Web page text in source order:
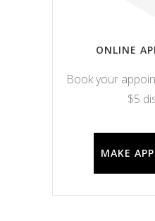
ONLINE
Book your
$5
MAKE